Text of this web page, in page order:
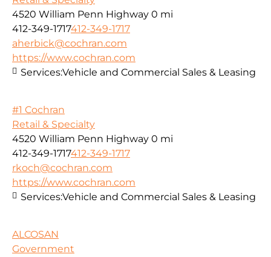
4520 William Penn Highway 0 mi
412-349-1717412-349-1717
aherbick@cochran.com
https://www.cochran.com
Services:Vehicle and Commercial Sales & Leasing
#1 Cochran
Retail & Specialty
4520 William Penn Highway 0 mi
412-349-1717412-349-1717
rkoch@cochran.com
https://www.cochran.com
Services:Vehicle and Commercial Sales & Leasing
ALCOSAN
Government